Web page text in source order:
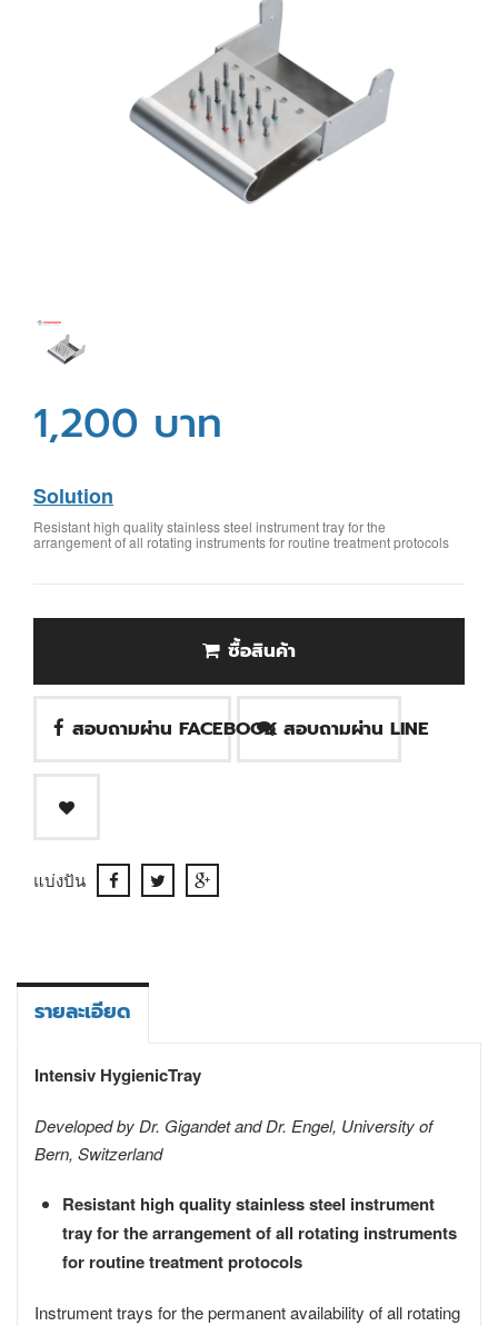
1,200 บาท
Solution
Resistant high quality stainless steel instrument tray for the
arrangement of all rotating instruments for routine treatment protocols
ซื้อสินค้า
สอบถามผ่าน FACEBOOK สอบถามผ่าน LINE
แบ่งปัน
รายละเอียด
Intensiv HygienicTray
Developed by Dr. Gigandet and Dr. Engel, University of
Bern, Switzerland
Resistant high quality stainless steel instrument
tray for the arrangement of all rotating instruments
for routine treatment protocols
Instrument trays for the permanent availability of all rotating